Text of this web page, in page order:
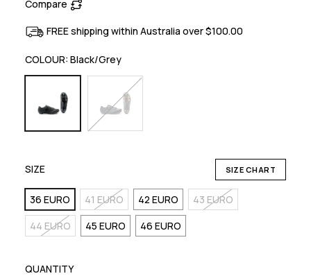
Compare
FREE shipping within Australia over $100.00
COLOUR: Black/Grey
SIZE SIZE CHART
36 EURO 41 EURO 42 EURO
43 EURO
44 EURO
45 EURO 46 EURO
QUANTITY